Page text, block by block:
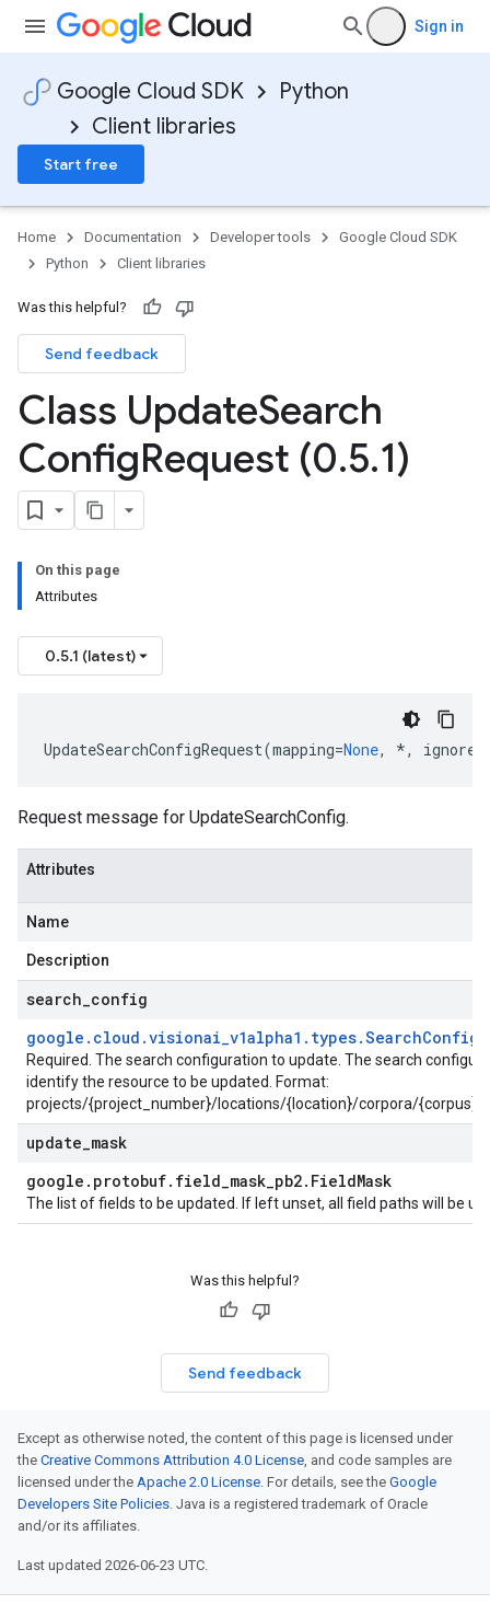
Sign in
Google Cloud SDK
Python
Client libraries
Start free
Home Documentation Developer tools
Google Cloud SDK
Python
Client libraries
Was this helpful?
Send feedback
Class UpdateSearch
ConfigRequest (0.5.1)
On this page
Attributes
0.5.1 (latest)
UpdateSearchConfigRequest(mapping=None, *,
Request message for UpdateSearchConfig.
Attributes
Name
Description
search config
google . cloud .visionai_v1alpha1 . types.SearchConfig
Required. The search configuration to update. The search
identify the resource to be updated. Format:
projects/{project_number}/locations/{location}/corpora/{corpus}/
update mask
google . protobuf. field_mask_pb2. FieldMask
The list of fields to be updated. If left unset, all field paths will be
Was this helpful?
Send feedback
Except as otherwise noted, the content of this page is licensed under
the Creative Commons Attribution 4.0 License, and code samples are
licensed under the Apache 2.0 License. For details, see the Google
Developers Site Policies. Java is a registered trademark of Oracle
and/or its affiliates.
Last updated 2026-06-23 UTC.